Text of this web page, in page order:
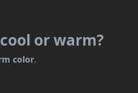
cool or warm?
color.